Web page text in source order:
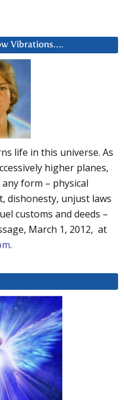
Vibrations….
life in this universe. As
higher planes,
form – physical
dishonesty, unjust laws
customs and deeds –
March 1, 2012, at
.